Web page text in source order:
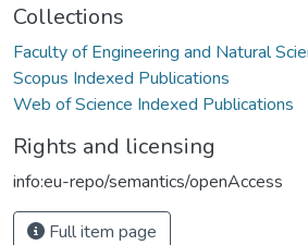
Collections
Faculty of Engineering and Natural
Scopus Indexed Publications
Web of Science Indexed Publications
Rights and licensing
info:eu-repo/semantics/openAccess
Full item page